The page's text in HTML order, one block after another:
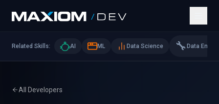
Related Skills: AI ML Data Science 🔧 Data Eng
All Developers